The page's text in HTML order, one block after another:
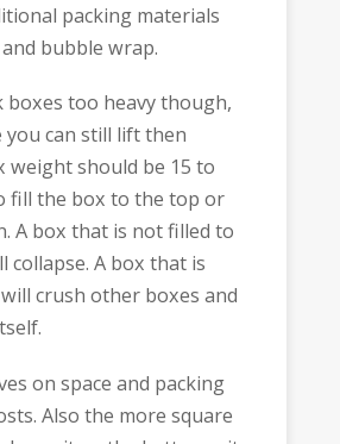
packing materials
bubble wrap.
boxes too heavy though,
you can still lift then
weight should be 15 to
fill the box to the top or
A box that is not filled to
collapse. A box that is
crush other boxes and
on space and packing
Also the more square